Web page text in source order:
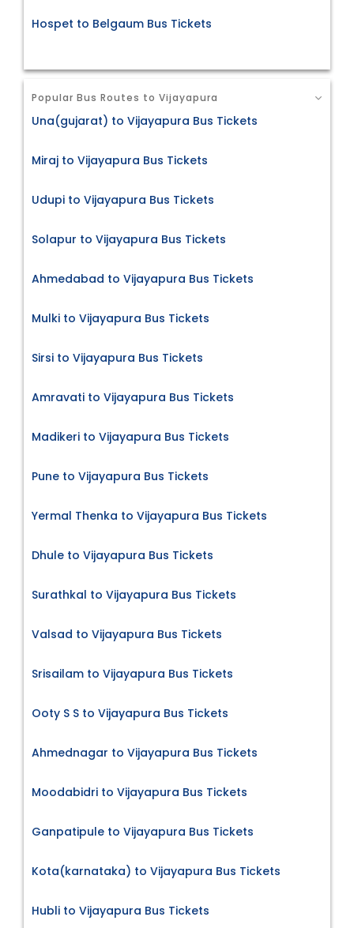
Hospet to Belgaum Bus Tickets
Popular Bus Routes to Vijayapura
Una(gujarat) to Vijayapura Bus Tickets
Miraj to Vijayapura Bus Tickets
Udupi to Vijayapura Bus Tickets
Solapur to Vijayapura Bus Tickets
Ahmedabad to Vijayapura Bus Tickets
Mulki to Vijayapura Bus Tickets
Sirsi to Vijayapura Bus Tickets
Amravati to Vijayapura Bus Tickets
Madikeri to Vijayapura Bus Tickets
Pune to Vijayapura Bus Tickets
Yermal Thenka to Vijayapura Bus Tickets
Dhule to Vijayapura Bus Tickets
Surathkal to Vijayapura Bus Tickets
Valsad to Vijayapura Bus Tickets
Srisailam to Vijayapura Bus Tickets
Ooty S S to Vijayapura Bus Tickets
Ahmednagar to Vijayapura Bus Tickets
Moodabidri to Vijayapura Bus Tickets
Ganpatipule to Vijayapura Bus Tickets
Kota(karnataka) to Vijayapura Bus Tickets
Hubli to Vijayapura Bus Tickets